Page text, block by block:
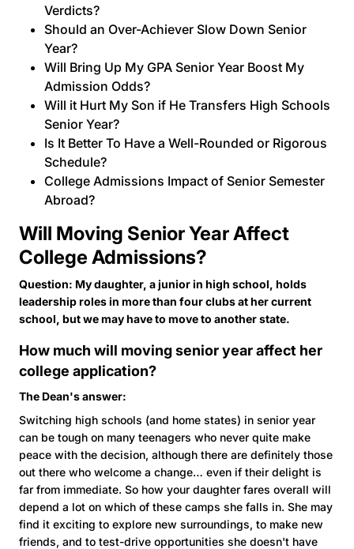
Verdicts?
Should an Over-Achiever Slow Down Senior
Year?
Will Bring Up My GPA Senior Year Boost My
Admission Odds?
Will it Hurt My Son if He Transfers High Schools
Senior Year?
Is It Better To Have a Well-Rounded or Rigorous
Schedule?
College Admissions Impact of Senior Semester
Abroad?
Will Moving Senior Year Affect
College Admissions?
Question: My daughter, a junior in high school, holds
leadership roles in more than four clubs at her current
school, but we may have to move to another state.
How much will moving senior year affect her
college application?
The Dean's answer:
Switching high schools (and home states) in senior year
can be tough on many teenagers who never quite make
peace with the decision, although there are definitely those
out there who welcome a change… even if their delight is
far from immediate. So how your daughter fares overall will
depend a lot on which of these camps she falls in. She may
find it exciting to explore new surroundings, to make new
friends, and to test-drive opportunities she doesn't have